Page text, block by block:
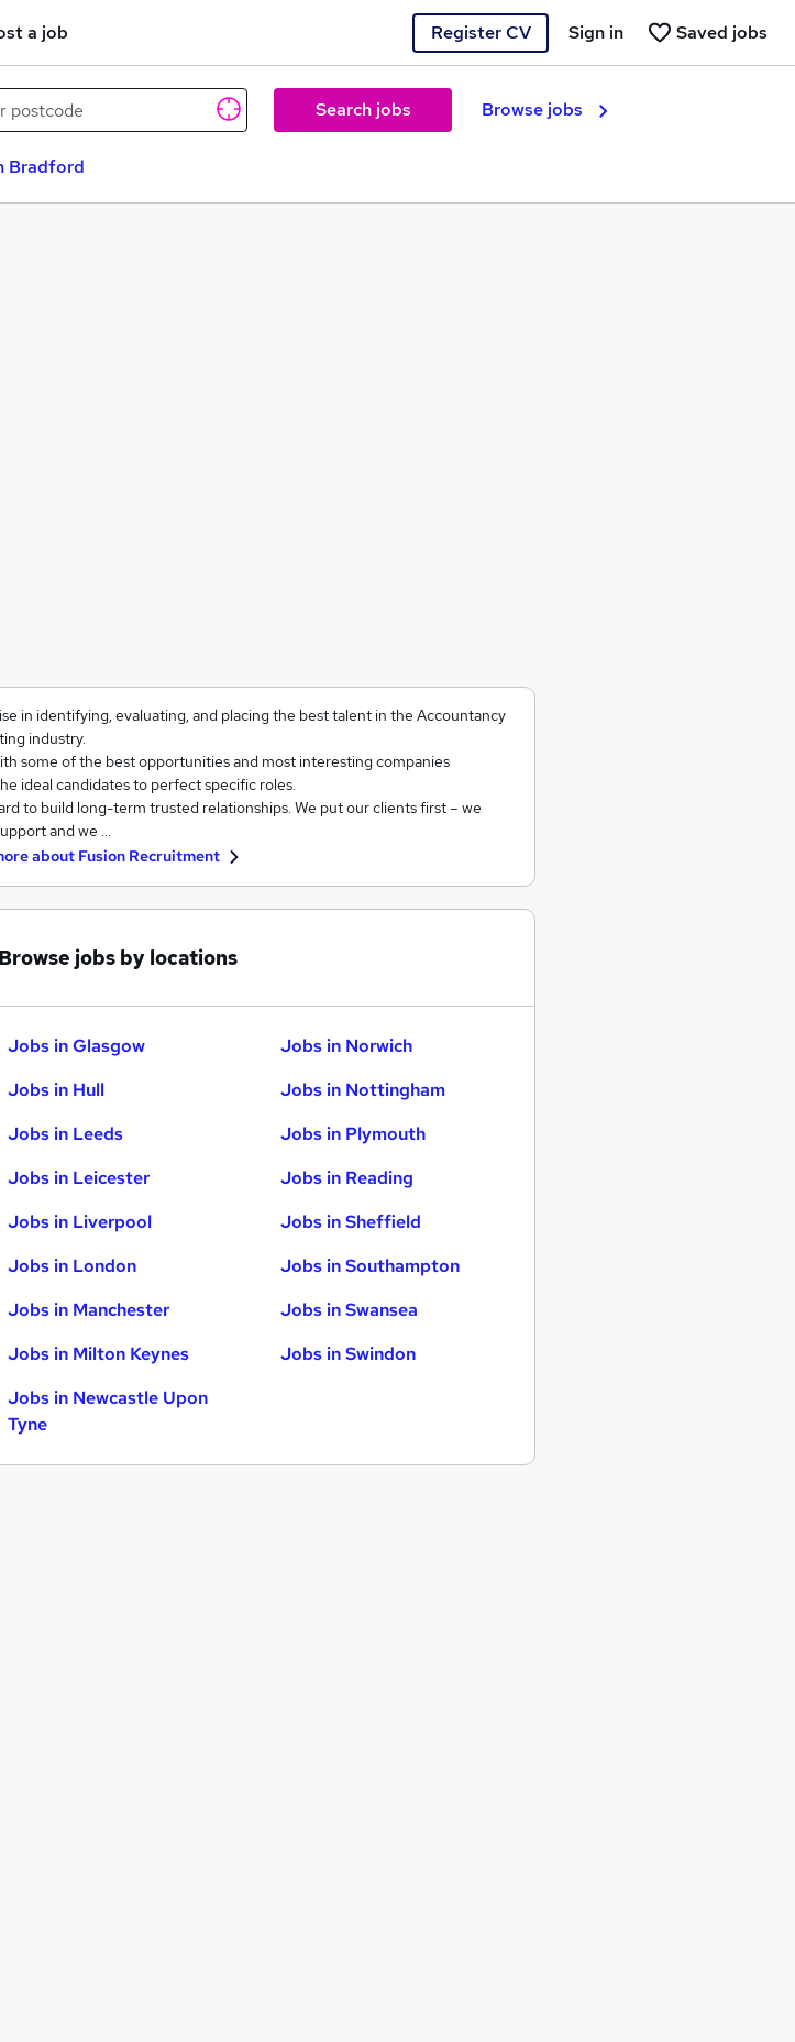
a job Register CV Saved jobs
Sign in
Search jobs Browse jobs
Bradford
in identifying, evaluating, and placing the best talent in the Accountancy
industry.
some of the best opportunities and most interesting companies
ideal candidates to perfect specific roles.
to build long-term trusted relationships. We put our clients first – we
and we …
about Fusion Recruitment
Browse jobs by locations
Jobs in Glasgow
Jobs in Hull
Jobs in Leeds
Jobs in Leicester
Jobs in Liverpool
Jobs in London
Jobs in Manchester
Jobs in Milton Keynes
Jobs in Newcastle Upon
Tyne
Jobs in Norwich
Jobs in Nottingham
Jobs in Plymouth
Jobs in Reading
Jobs in Sheffield
Jobs in Southampton
Jobs in Swansea
Jobs in Swindon